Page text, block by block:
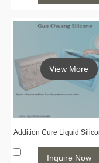
View More
Inquire Now